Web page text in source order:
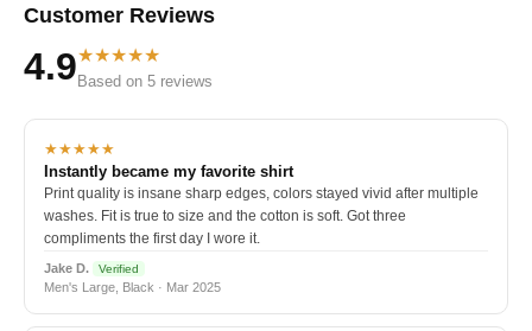
Customer Reviews
4.9★★★★★
Based on 5 reviews
★★★★★
Instantly became my favorite shirt
Print quality is insane sharp edges, colors stayed vivid after multiple
washes. Fit is true to size and the cotton is soft. Got three
compliments the first day I wore it.
Jake D. Verified
Men's Large, Black · Mar 2025